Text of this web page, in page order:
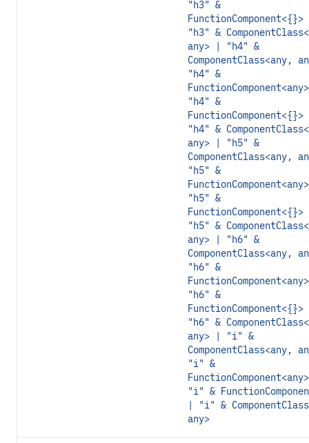
"h3" &
"h3" &
any> | "h4" &
ComponentClass<any,
"h4" &
"h4" &
"h4" &
any> | "h5" &
ComponentClass<any,
"h5" &
"h5" &
"h5" &
any> | "h6" &
ComponentClass<any,
"h6" &
"h6" &
"h6" &
any> | "i" &
ComponentClass<any,
"i" &
"i" &
| "i" &
any>